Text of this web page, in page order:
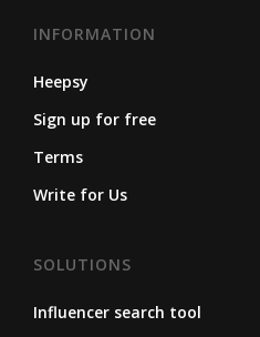
INFORMATION
Heepsy
Sign up for free
Terms
Write for Us
SOLUTIONS
Influencer search tool